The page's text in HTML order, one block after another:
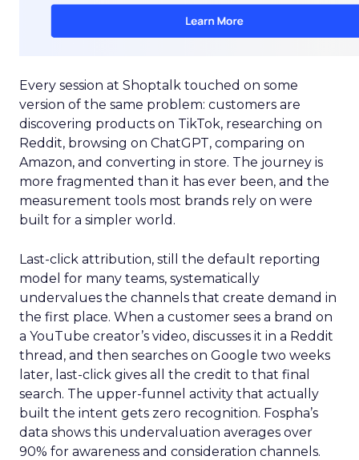
Every session at Shoptalk touched on some
version of the same problem: customers are
discovering products on TikTok, researching on
Reddit, browsing on ChatGPT, comparing on
Amazon, and converting in store. The journey is
more fragmented than it has ever been, and the
measurement tools most brands rely on were
built for a simpler world.
Last-click attribution, still the default reporting
model for many teams, systematically
undervalues the channels that create demand in
the first place. When a customer sees a brand on
a YouTube creator’s video, discusses it in a Reddit
thread, and then searches on Google two weeks
later, last-click gives all the credit to that final
search. The upper-funnel activity that actually
built the intent gets zero recognition. Fospha’s
data shows this undervaluation averages over
90% for awareness and consideration channels.